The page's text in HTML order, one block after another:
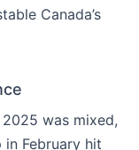
Canada’s
was mixed,
February hit